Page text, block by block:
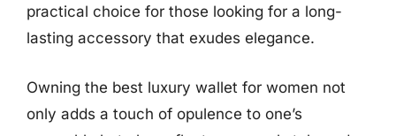
practical choice for those looking for a long-
lasting accessory that exudes elegance.
Owning the best luxury wallet for women not
only adds a touch of opulence to one’s